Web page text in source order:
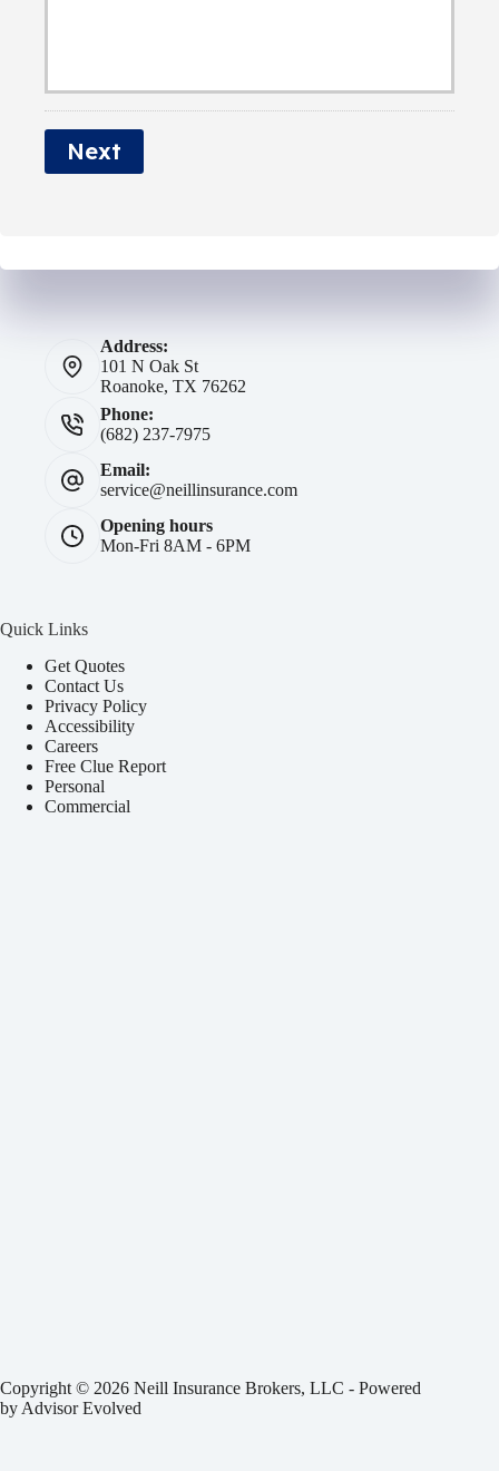
m
e
*
Next
Address:
101 N Oak St
Roanoke, TX 76262
Phone:
(682) 237-7975
Email:
service@neillinsurance.com
Opening hours
Mon-Fri 8AM - 6PM
Quick Links
Get Quotes
Contact Us
Privacy Policy
Accessibility
Careers
Free Clue Report
Personal
Commercial
Copyright © 2026 Neill Insurance Brokers, LLC - Powered
by Advisor Evolved